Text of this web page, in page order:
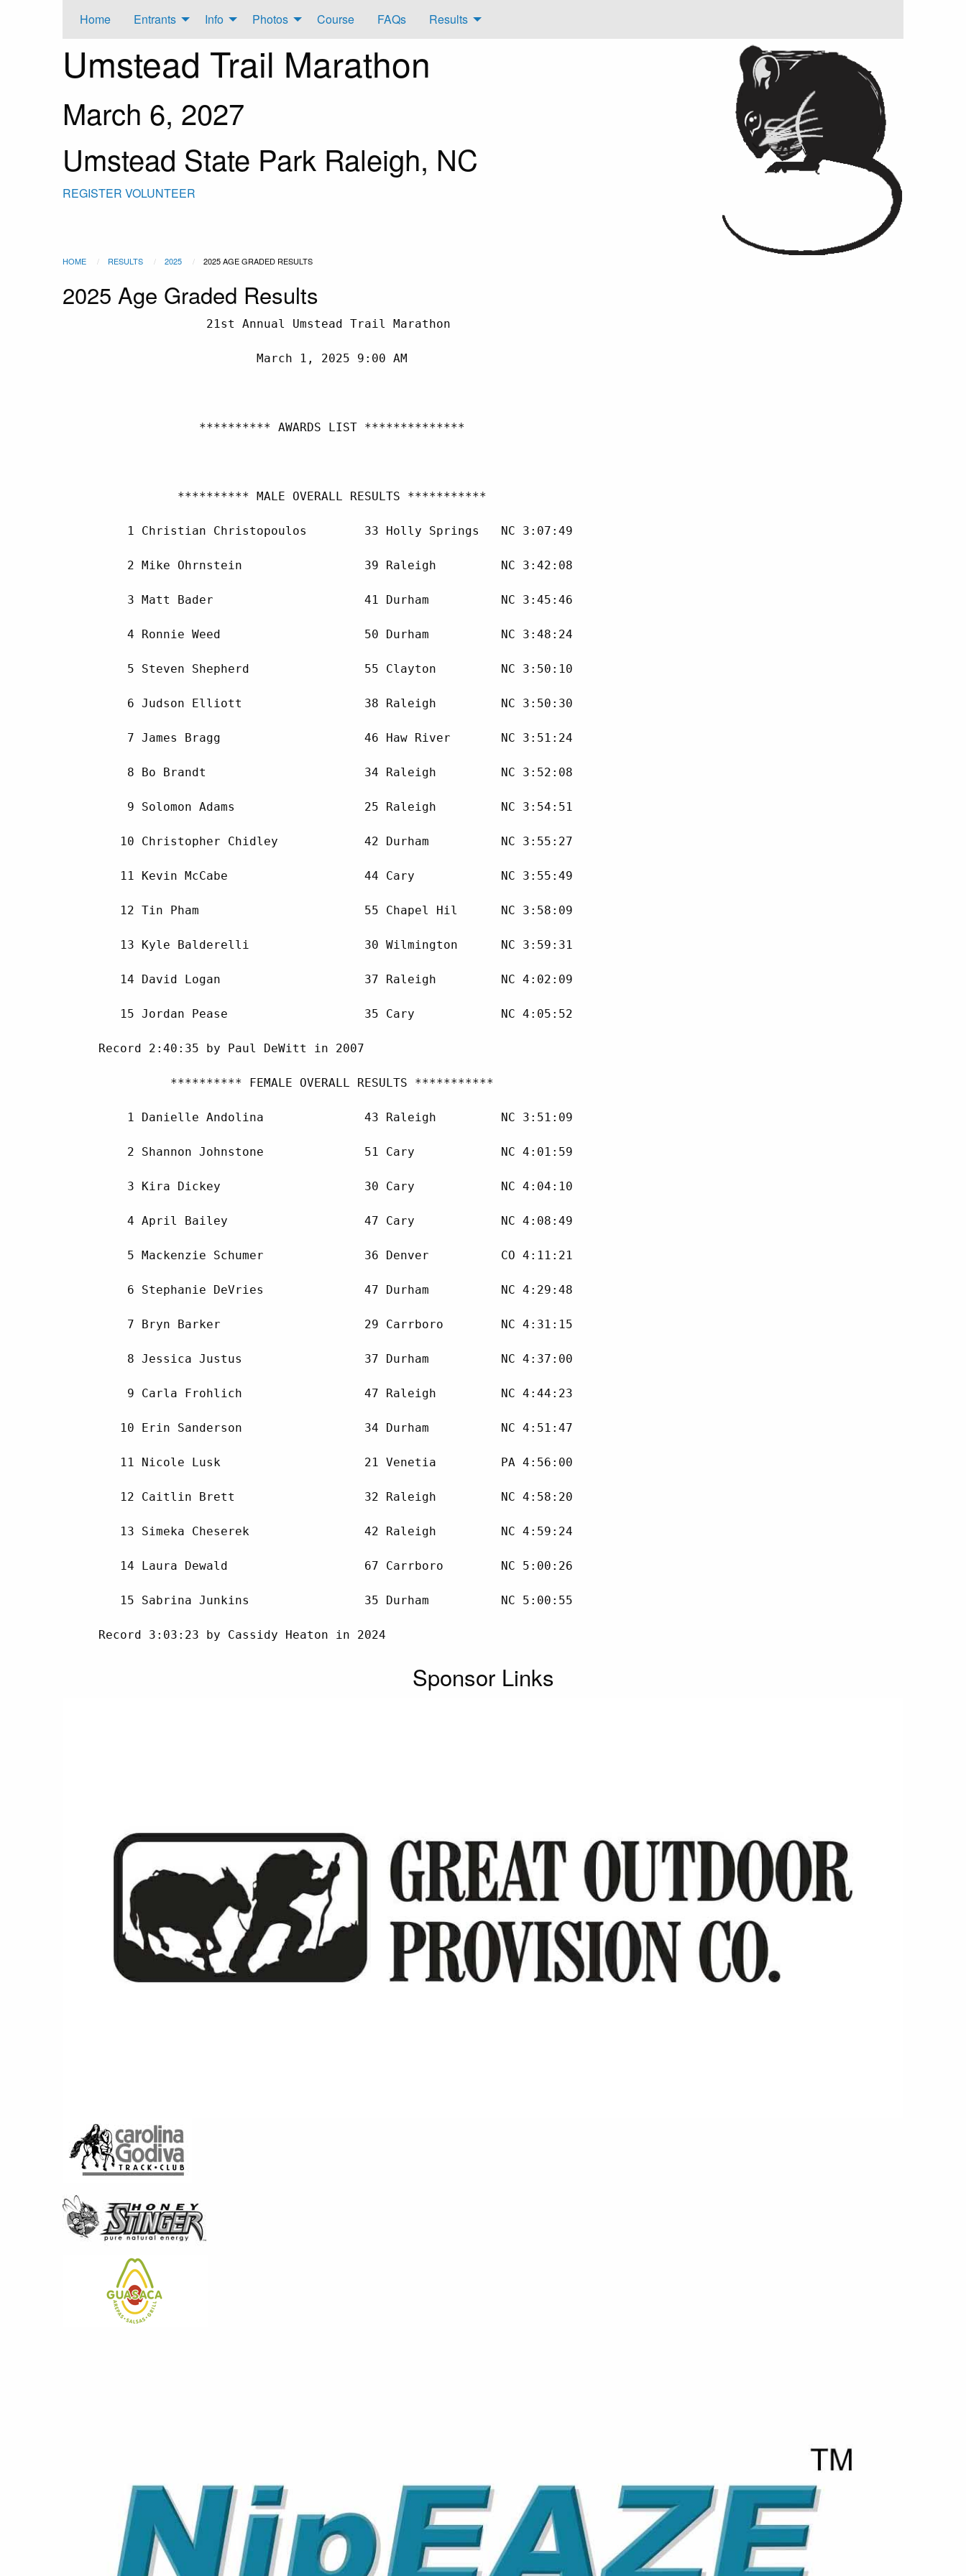
Home Entrants Info Photos Course FAQs Results
Umstead Trail Marathon
March 6, 2027
Umstead State Park Raleigh, NC
REGISTER VOLUNTEER
HOME RESULTS 2025 2025 AGE GRADED RESULTS
2025 Age Graded Results
                    21st Annual Umstead Trail Marathon
                           March 1, 2025 9:00 AM
                   ********** AWARDS LIST **************
                ********** MALE OVERALL RESULTS ***********
         1 Christian Christopoulos        33 Holly Springs   NC 3:07:49
         2 Mike Ohrnstein                 39 Raleigh         NC 3:42:08
         3 Matt Bader                     41 Durham          NC 3:45:46
         4 Ronnie Weed                    50 Durham          NC 3:48:24
         5 Steven Shepherd                55 Clayton         NC 3:50:10
         6 Judson Elliott                 38 Raleigh         NC 3:50:30
         7 James Bragg                    46 Haw River       NC 3:51:24
         8 Bo Brandt                      34 Raleigh         NC 3:52:08
         9 Solomon Adams                  25 Raleigh         NC 3:54:51
        10 Christopher Chidley            42 Durham          NC 3:55:27
        11 Kevin McCabe                   44 Cary            NC 3:55:49
        12 Tin Pham                       55 Chapel Hil      NC 3:58:09
        13 Kyle Balderelli                30 Wilmington      NC 3:59:31
        14 David Logan                    37 Raleigh         NC 4:02:09
        15 Jordan Pease                   35 Cary            NC 4:05:52
     Record 2:40:35 by Paul DeWitt in 2007
               ********** FEMALE OVERALL RESULTS ***********
         1 Danielle Andolina              43 Raleigh         NC 3:51:09
         2 Shannon Johnstone              51 Cary            NC 4:01:59
         3 Kira Dickey                    30 Cary            NC 4:04:10
         4 April Bailey                   47 Cary            NC 4:08:49
         5 Mackenzie Schumer              36 Denver          CO 4:11:21
         6 Stephanie DeVries              47 Durham          NC 4:29:48
         7 Bryn Barker                    29 Carrboro        NC 4:31:15
         8 Jessica Justus                 37 Durham          NC 4:37:00
         9 Carla Frohlich                 47 Raleigh         NC 4:44:23
        10 Erin Sanderson                 34 Durham          NC 4:51:47
        11 Nicole Lusk                    21 Venetia         PA 4:56:00
        12 Caitlin Brett                  32 Raleigh         NC 4:58:20
        13 Simeka Cheserek                42 Raleigh         NC 4:59:24
        14 Laura Dewald                   67 Carrboro        NC 5:00:26
        15 Sabrina Junkins                35 Durham          NC 5:00:55
     Record 3:03:23 by Cassidy Heaton in 2024
Sponsor Links